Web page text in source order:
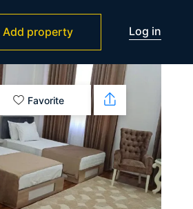
Add property Log in
Favorite